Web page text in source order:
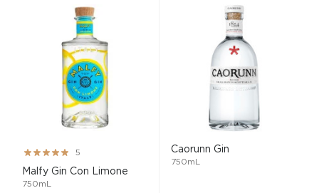
Rating:
100%
5
Malfy Gin Con Limone
750mL
Caorunn Gin
750mL